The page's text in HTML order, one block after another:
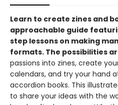
Learn to create zines and
approachable guide
step lessons on making
formats. The possibilities
passions into zines, create
calendars, and try your hand
accordion books. This
to share your ideas with the